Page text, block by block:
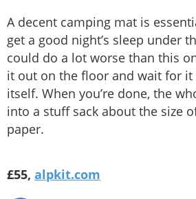
A decent camping mat is
get a good night’s sleep under
could do a lot worse than this
it out on the floor and wait for
itself. When you’re done, the
into a stuff sack about the size
paper.
£55, alpkit.com